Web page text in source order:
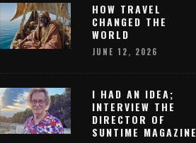
HOW TRAVEL
CHANGED THE
WORLD
JUNE 12, 2026
I HAD AN IDEA;
INTERVIEW THE
DIRECTOR OF
SUNTIME MAGAZINE